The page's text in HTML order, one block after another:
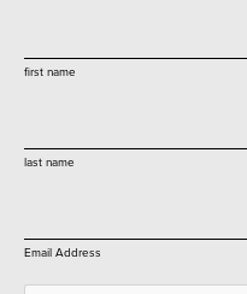
first name
last name
Email Address